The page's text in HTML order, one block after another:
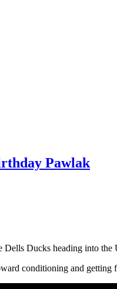
Pawlak
Ducks heading into the
conditioning and getting